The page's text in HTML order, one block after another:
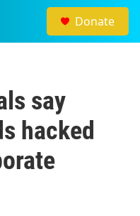
Donate
say
hacked